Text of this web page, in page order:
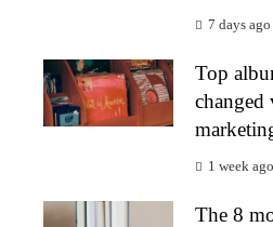
7 days ago
Top
changed
1 week ago
The 8